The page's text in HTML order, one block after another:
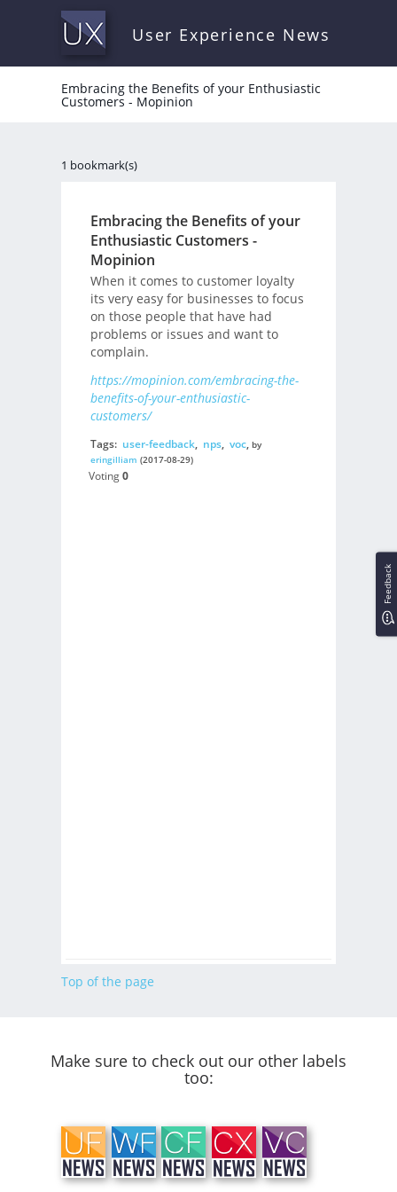
User Experience News
Embracing the Benefits of your Enthusiastic
Customers - Mopinion
1 bookmark(s)
Embracing the Benefits of your
Enthusiastic Customers -
Mopinion
When it comes to customer loyalty
its very easy for businesses to focus
on those people that have had
problems or issues and want to
complain.
https://mopinion.com/embracing-the-
benefits-of-your-enthusiastic-
customers/
Tags: user-feedback, nps, voc, by
eringilliam (2017-08-29)
Voting0
Top of the page
Make sure to check out our other labels
too:
Feedback